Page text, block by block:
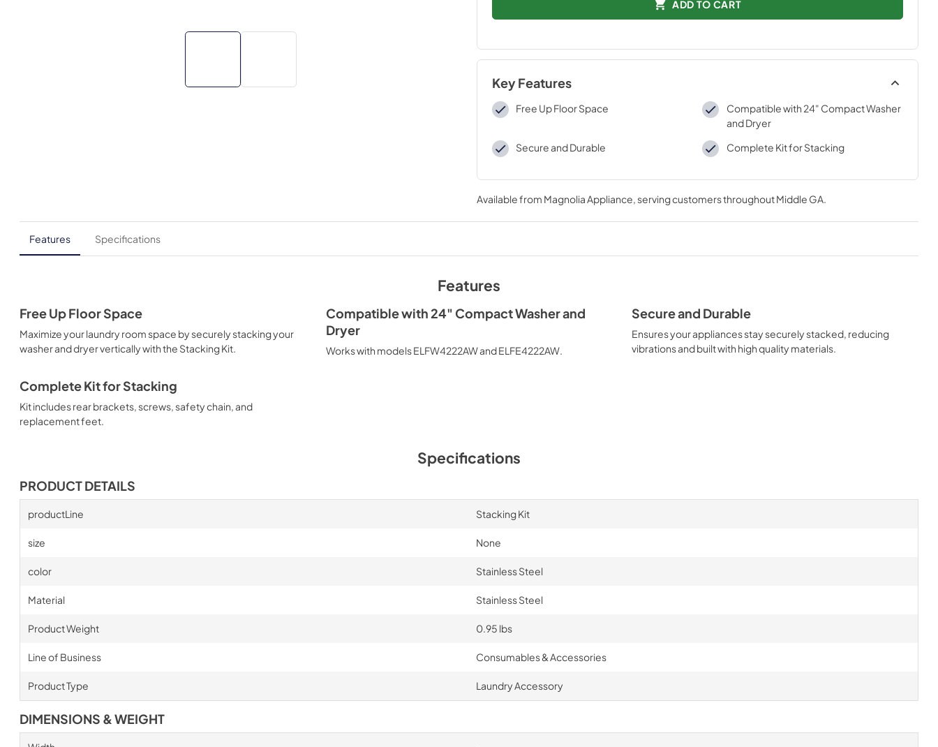
ADD TO CART
Key Features
Free Up Floor Space
Compatible with 24" Compact Washer
and Dryer
Secure and Durable
Complete Kit for Stacking
Available from Magnolia Appliance, serving customers throughoutMiddle GA.
Features Specifications
Features
Free Up Floor Space
Maximize your laundry room space by securely stacking your
washer and dryer vertically with the Stacking Kit.
Compatible with 24" Compact Washer and
Dryer
Works with models ELFW4222AW and ELFE4222AW.
Secure and Durable
Ensures your appliances stay securely stacked, reducing
vibrations and built with high quality materials.
Complete Kit for Stacking
Kit includes rear brackets, screws, safety chain, and
replacement feet.
Specifications
PRODUCT DETAILS
productLine Stacking Kit
size None
color Stainless Steel
Material Stainless Steel
Product Weight 0.95 lbs
Line of Business Consumables & Accessories
Product Type Laundry Accessory
DIMENSIONS & WEIGHT